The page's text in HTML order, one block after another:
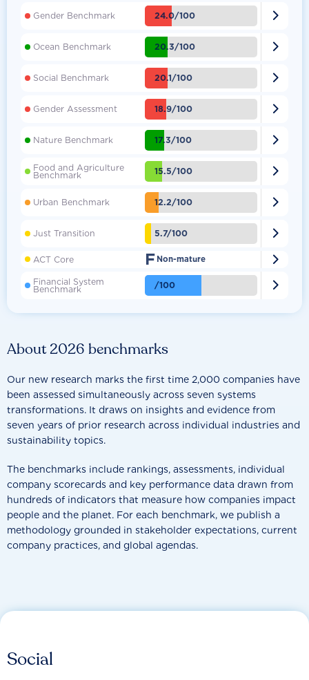
About 2026 benchmarks
Our new research marks the first time 2,000 companies have
been assessed simultaneously across seven systems
transformations. It draws on insights and evidence from
seven years of prior research across individual industries and
sustainability topics.
The benchmarks include rankings, assessments, individual
company scorecards and key performance data drawn from
hundreds of indicators that measure how companies impact
people and the planet. For each benchmark, we publish a
methodology grounded in stakeholder expectations, current
company practices, and global agendas.
Gender Benchmark 24.0/100 
Ocean Benchmark 20.3/100 
Social Benchmark 20.1/100 
Gender Assessment 18.9/100 
Nature Benchmark 17.3/100 
Food and Agriculture
Benchmark 15.5/100 
Urban Benchmark 12.2/100 
Just Transition 5.7/100 
ACT Core F Non-mature 
Financial System
Benchmark /100 
Social